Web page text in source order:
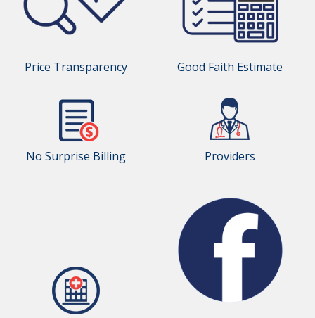
Price Transparency Good Faith Estimate
No Surprise Billing Providers